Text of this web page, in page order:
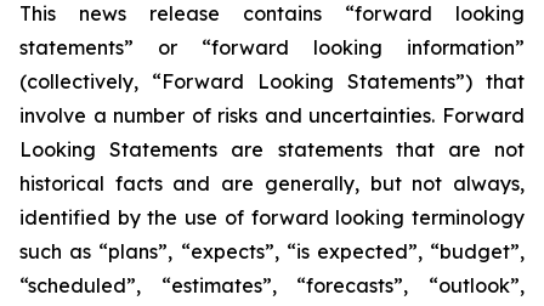
This news release contains “forward looking
statements” or “forward looking information”
(collectively, “Forward Looking Statements”) that
involve a number of risks and uncertainties. Forward
Looking Statements are statements that are not
historical facts and are generally, but not always,
identified by the use of forward looking terminology
such as “plans”, “expects”, “is expected”, “budget”,
“scheduled”, “estimates”, “forecasts”, “outlook”,